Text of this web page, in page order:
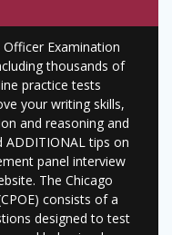
Examination
thousands of
practice tests
your writing skills,
and reasoning and
ADDITIONAL tips on
panel interview
The Chicago
consists of a
designed to test